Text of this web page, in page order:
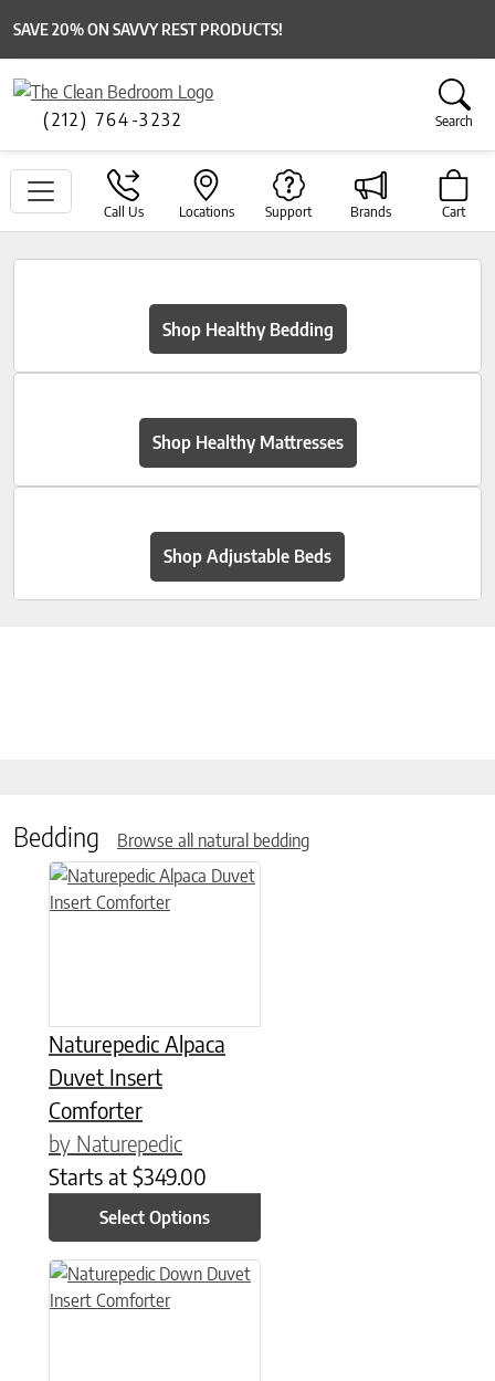
SAVE 20% ON SAVVY REST PRODUCTS!
(212) 764-3232 Search
Call Us Locations Support Brands Cart
Shop Healthy Bedding
Shop Healthy Mattresses
Shop Adjustable Beds
Bedding Browse all natural bedding
Naturepedic Alpaca
Duvet Insert
Comforter
by Naturepedic
Starts at $349.00
Select Options
This product has multiple variants. The options may be
This product has multiple variants. The options may be